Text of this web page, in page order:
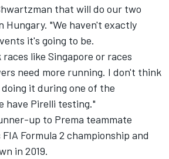
that will do our two
Hungary. "We haven't exactly
it's going to be.
like Singapore or races
need more running. I don't think
it during one of the
have Pirelli testing."
up to Prema teammate
Formula 2 championship and
in 2019.